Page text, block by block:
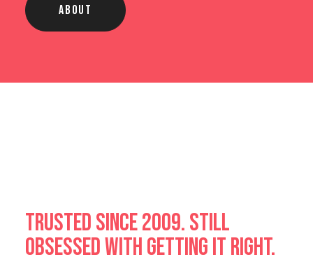
About
Trusted since 2009. Still
obsessed with getting it right.